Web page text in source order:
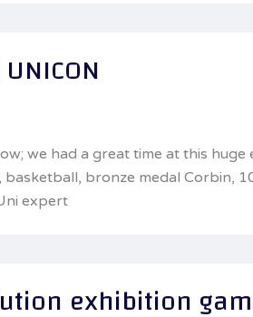
we had a great time at this
basketball, bronze medal Corbin,
expert
exhibition